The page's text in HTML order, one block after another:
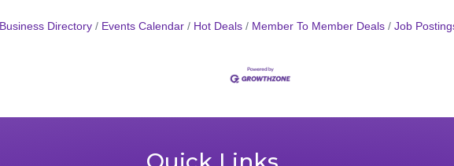
Business Directory Events Calendar Hot Deals Member To Member Deals Job